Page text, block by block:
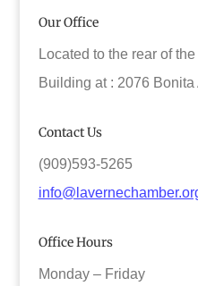
Our Office
Located to the rear of
Building at : 2076
Contact Us
(909)593-5265
Office Hours
Monday – Friday